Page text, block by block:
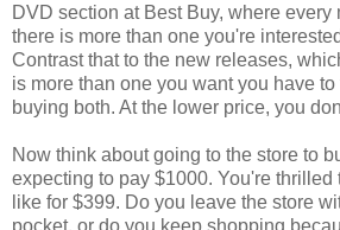
DVD section at Best Buy, where every
there is more than one you're
Contrast that to the new releases,
is more than one you want you have
buying both. At the lower price, you
Now think about going to the store to
expecting to pay $1000. You're thrilled
like for $399. Do you leave the store
pocket, or do you keep shopping